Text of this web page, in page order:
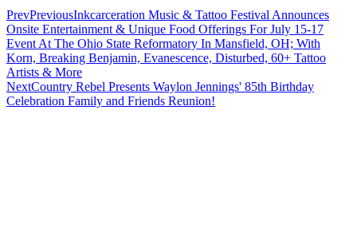
PrevPreviousInkcarceration Music & Tattoo Festival Announces
Onsite Entertainment & Unique Food Offerings For July 15-17
Event At The Ohio State Reformatory In Mansfield, OH; With
Korn, Breaking Benjamin, Evanescence, Disturbed, 60+ Tattoo
Artists & More
NextCountry Rebel Presents Waylon Jennings' 85th Birthday
Celebration Family and Friends Reunion!